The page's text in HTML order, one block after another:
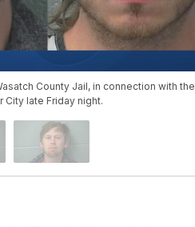
County Jail, in connection with the
late Friday night.